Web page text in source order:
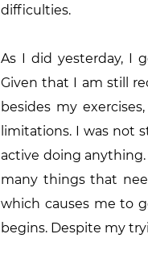
difficulties.
As I did yesterday, I
Given that I am still
besides my
limitations. I was not
active doing
many things that
which causes me to
begins. Despite my